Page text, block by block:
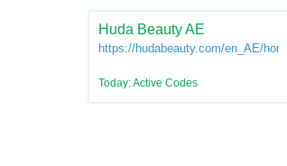
Huda Beauty AE
https://hudabeauty.com/en_AE/home
Today: Active Codes